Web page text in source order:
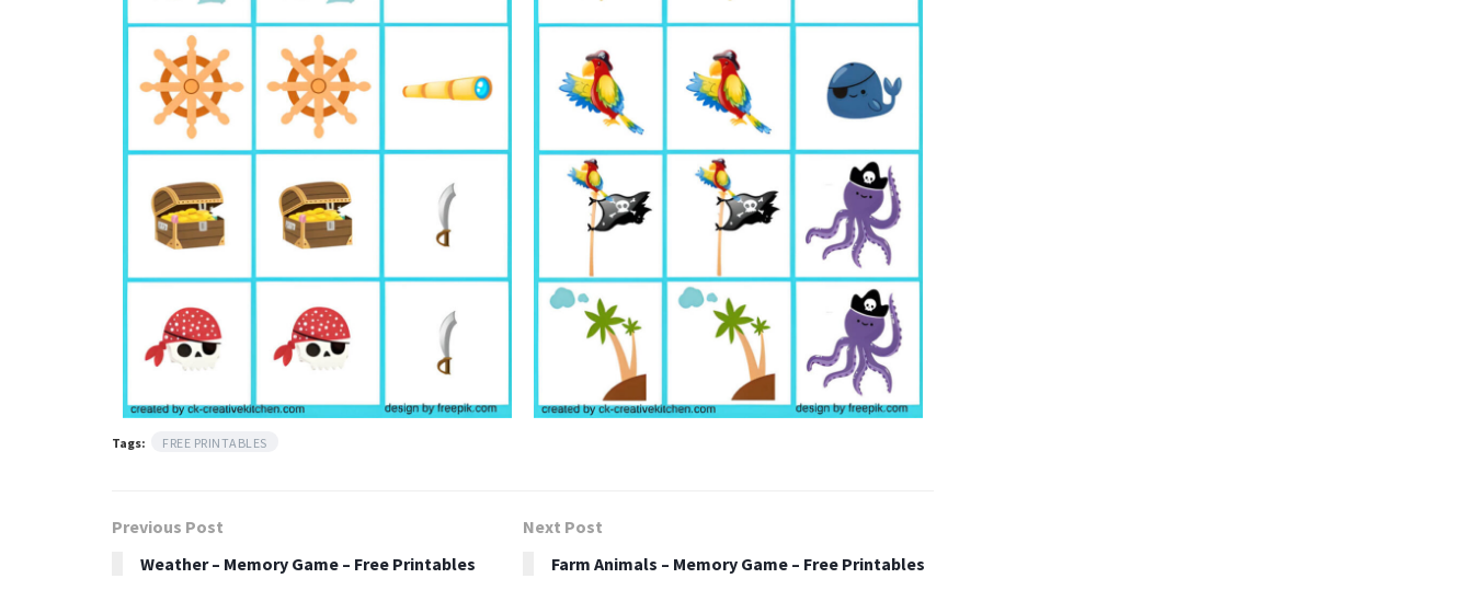
Tags: FREE PRINTABLES
Previous Post
Weather – Memory Game – Free Printables
Next Post
Farm Animals – Memory Game – Free Printables